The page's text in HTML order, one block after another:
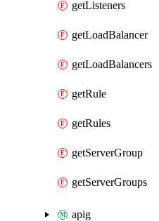
getListeners
getLoadBalancer
getLoadBalancers
getRule
getRules
getServerGroup
getServerGroups
apig